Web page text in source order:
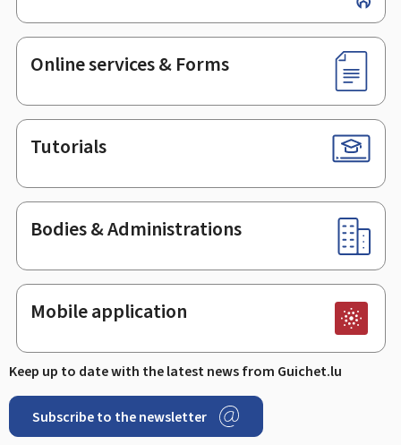
Online services & Forms
Tutorials
Bodies & Administrations
Mobile application
Keep up to date with the latest news from Guichet.lu
Subscribe to the newsletter